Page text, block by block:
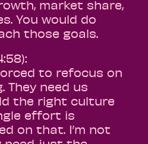
market share,
You would do
those goals.
to refocus on
They need us
the right culture
effort is
on that. I’m not